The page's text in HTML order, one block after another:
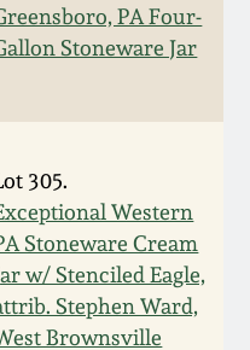
PA Four-
Stoneware Jar
305.
Western
Stoneware Cream
w/ Stenciled Eagle,
Stephen Ward,
Brownsville